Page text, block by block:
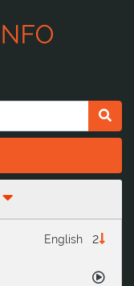
2
English